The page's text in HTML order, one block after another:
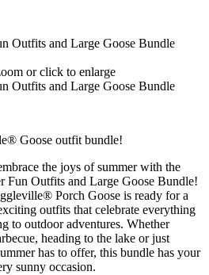
or click to enlarge
Goose outfit bundle!
the joys of summer with the
Fun Outfits and Large Goose Bundle!
Porch Goose is ready for a
outfits that celebrate everything
to outdoor adventures. Whether
heading to the lake or just
has to offer, this bundle has your
sunny occasion.